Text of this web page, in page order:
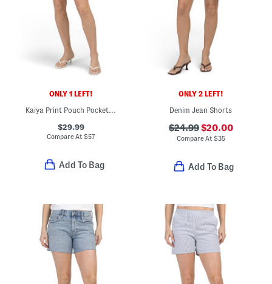
ONLY 1 LEFT!
Kaiya Print Pouch Pocket Shorts
$29.99
Compare At$57
Add To Bag
ONLY 2 LEFT!
Denim Jean Shorts
$24.99$20.00
Compare At$35
Add To Bag